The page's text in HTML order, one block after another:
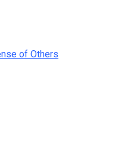
of Others